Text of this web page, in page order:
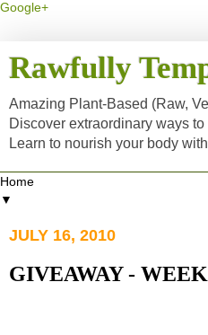
Google+
Rawfully
Amazing Plant-Based (Raw,
Discover extraordinary ways
Learn to nourish your body
▼
JULY 16, 2010
GIVEAWAY -